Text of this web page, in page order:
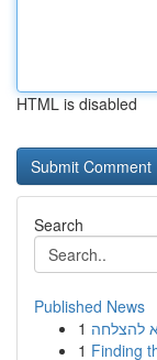
HTML is disabled
Search
Published News
1 להצלחה
1 Finding